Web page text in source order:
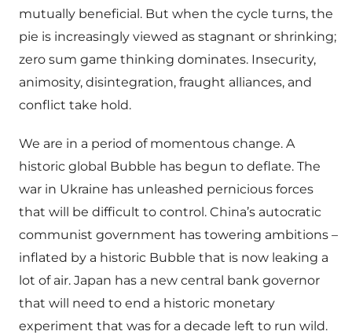
mutually beneficial. But when the cycle turns, the
pie is increasingly viewed as stagnant or shrinking;
zero sum game thinking dominates. Insecurity,
animosity, disintegration, fraught alliances, and
conflict take hold.
We are in a period of momentous change. A
historic global Bubble has begun to deflate. The
war in Ukraine has unleashed pernicious forces
that will be difficult to control. China’s autocratic
communist government has towering ambitions –
inflated by a historic Bubble that is now leaking a
lot of air. Japan has a new central bank governor
that will need to end a historic monetary
experiment that was for a decade left to run wild.